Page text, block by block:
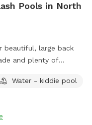
Pools in North
beautiful, large back
and plenty of
(3 different sizes).
toys provided for the
wait to host you and
Water - kiddie pool